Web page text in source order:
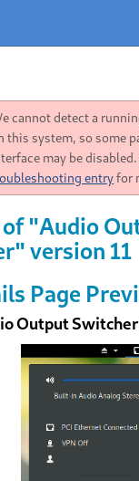
cannot detect a
this system, so some
may be disabled.
entryfor
of "Audio
version 11
Page
Output Switcher